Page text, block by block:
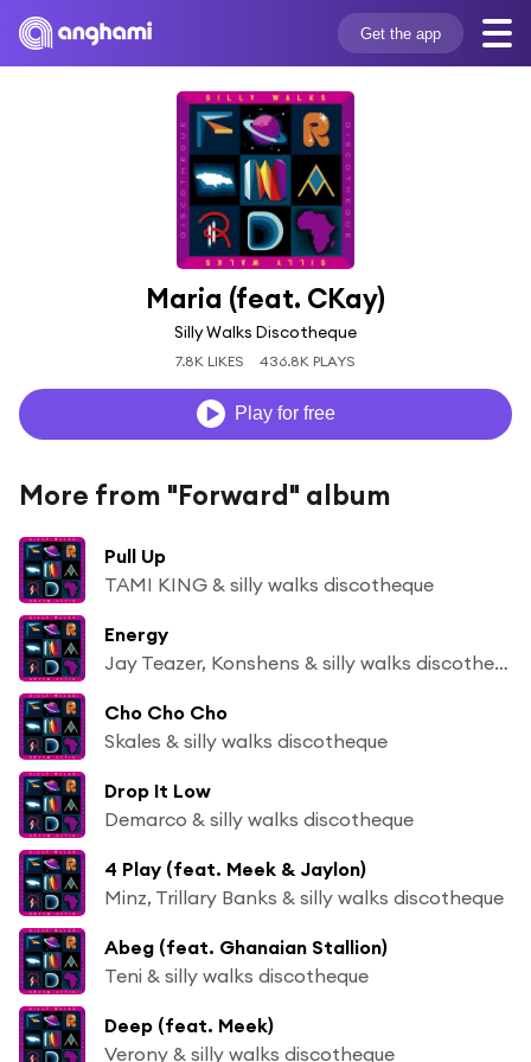
Get the app
Maria (feat. CKay)
Silly Walks Discotheque
7.8K LIKES 436.8K PLAYS
Play for free
More from "Forward" album
Pull Up
TAMI KING & silly walks discotheque
Energy
Jay Teazer, Konshens & silly walks discotheque
Cho Cho Cho
Skales & silly walks discotheque
Drop It Low
Demarco & silly walks discotheque
4 Play (feat. Meek & Jaylon)
Minz, Trillary Banks & silly walks discotheque
Abeg (feat. Ghanaian Stallion)
Teni & silly walks discotheque
Deep (feat. Meek)
Verony & silly walks discotheque